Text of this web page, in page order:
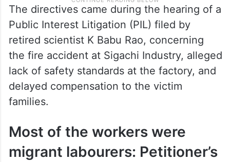
The directives came during the hearing of a
Public Interest Litigation (PIL) filed by
retired scientist K Babu Rao, concerning
the fire accident at Sigachi Industry, alleged
lack of safety standards at the factory, and
delayed compensation to the victim
families.
Most of the workers were
migrant labourers: Petitioner’s